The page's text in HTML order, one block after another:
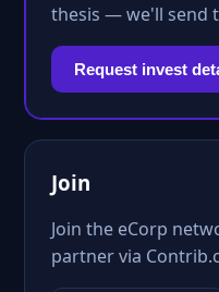
thesis — we'll send
Request invest
Join
Join the eCorp
partner via